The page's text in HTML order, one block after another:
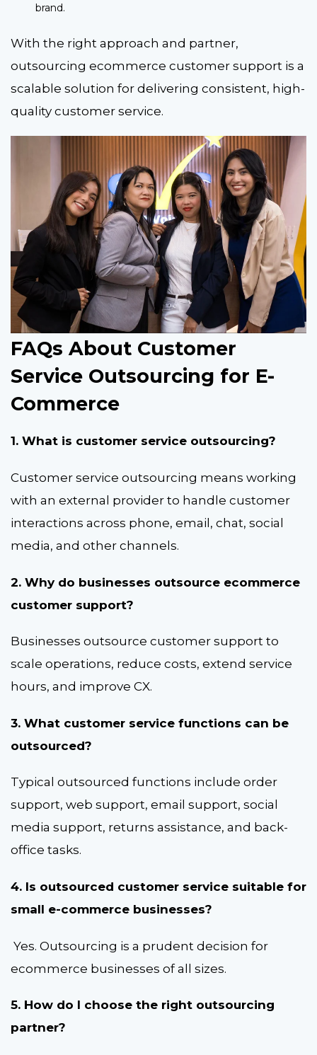
brand.
With the right approach and partner,
outsourcing ecommerce customer support is a
scalable solution for delivering consistent, high-
quality customer service.
FAQs About Customer
Service Outsourcing for E-
Commerce
1. What is customer service outsourcing?
Customer service outsourcing means working
with an external provider to handle customer
interactions across phone, email, chat, social
media, and other channels.
2. Why do businesses outsource ecommerce
customer support?
Businesses outsource customer support to
scale operations, reduce costs, extend service
hours, and improve CX.
3. What customer service functions can be
outsourced?
Typical outsourced functions include order
support, web support, email support, social
media support, returns assistance, and back-
office tasks.
4. Is outsourced customer service suitable for
small e-commerce businesses?
Yes. Outsourcing is a prudent decision for
ecommerce businesses of all sizes.
5. How do I choose the right outsourcing
partner?